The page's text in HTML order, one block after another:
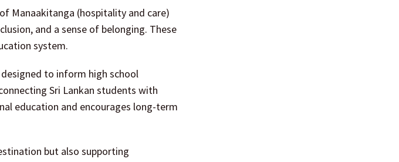
Manaakitanga (hospitality and care)
and a sense of belonging. These
system.
to inform high school
Sri Lankan students with
education and encourages long-term
but also supporting